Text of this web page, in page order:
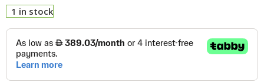
1 in stock